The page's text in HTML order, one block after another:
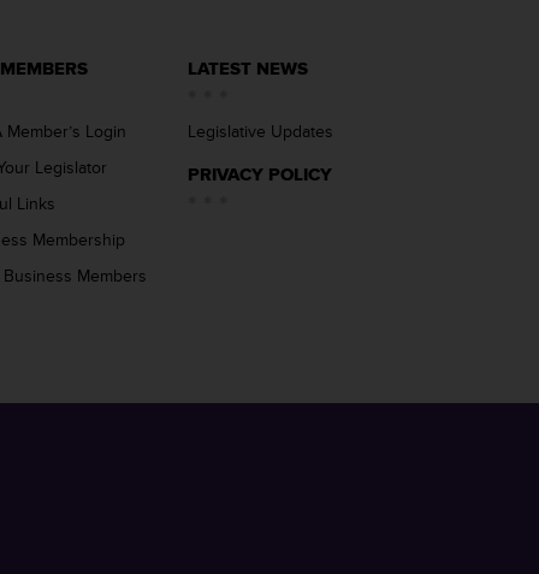
Member’s Login
Legislator
Links
Membership
Members
LATEST NEWS
Legislative Updates
PRIVACY POLICY